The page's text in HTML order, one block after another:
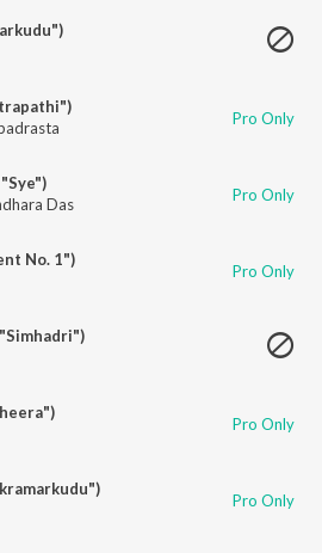
Pro Only
Das Pro Only
No. 1")
Pro Only
Pro Only
Pro Only